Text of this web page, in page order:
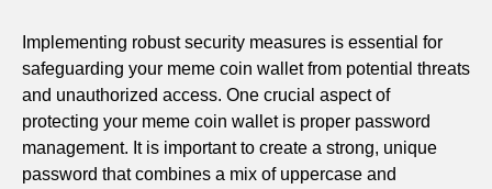
Implementing robust security measures is essential for
safeguarding your meme coin wallet from potential threats
and unauthorized access. One crucial aspect of
protecting your meme coin wallet is proper password
management. It is important to create a strong, unique
password that combines a mix of uppercase and